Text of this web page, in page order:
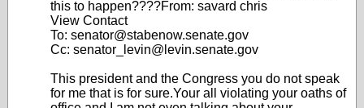
this to happen????From: savard chris
View Contact
To: senator@stabenow.senate.gov
Cc: senator_levin@levin.senate.gov
This president and the Congress you do not speak
for me that is for sure.Your all violating your oaths of